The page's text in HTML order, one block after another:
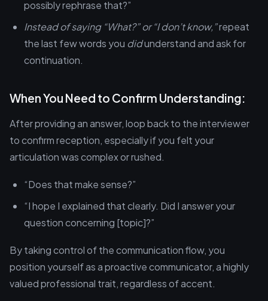
possibly rephrase that?”
Instead of saying “What?” or “I don’t know,”repeat
the last few words you didunderstand and ask for
continuation.
When You Need to Confirm Understanding:
After providing an answer, loop back to the interviewer
to confirm reception, especially if you felt your
articulation was complex or rushed.
“Does that make sense?”
“I hope I explained that clearly. Did I answer your
question concerning [topic]?”
By taking control of the communication flow, you
position yourself as a proactive communicator, a highly
valued professional trait, regardless of accent.